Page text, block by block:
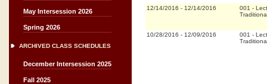
May Intersession 2026
Spring 2026
ARCHIVED CLASS SCHEDULES
December Intersession 2025
Fall 2025
12/14/2016 - 12/14/2016 001 -
10/28/2016 - 12/09/2016 001 -